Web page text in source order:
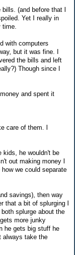
(and before that I
Yet I really in
with computers
but it was fine. I
the bills and left
Though since I
and spent it
care of them. I
kids, he wouldn't be
out making money I
we could separate
savings), then way
that a bit of splurging I
splurge about the
more junky
he gets big stuff he
always take the